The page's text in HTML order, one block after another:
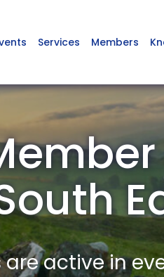
Services Members
active in